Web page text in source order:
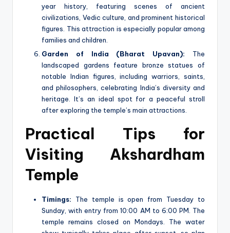
year history, featuring scenes of ancient
civilizations, Vedic culture, and prominent historical
figures. This attraction is especially popular among
families and children.
Garden of India (Bharat Upavan): The
landscaped gardens feature bronze statues of
notable Indian figures, including warriors, saints,
and philosophers, celebrating India’s diversity and
heritage. It’s an ideal spot for a peaceful stroll
after exploring the temple’s main attractions.
Practical Tips for
Visiting Akshardham
Temple
Timings: The temple is open from Tuesday to
Sunday, with entry from 10:00 AM to 6:00 PM. The
temple remains closed on Mondays. The water